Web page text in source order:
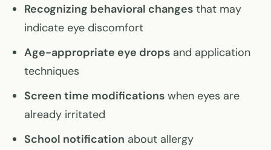
Recognizing behavioral changes that may
indicate eye discomfort
Age-appropriate eye drops and application
techniques
Screen time modifications when eyes are
already irritated
School notification about allergy